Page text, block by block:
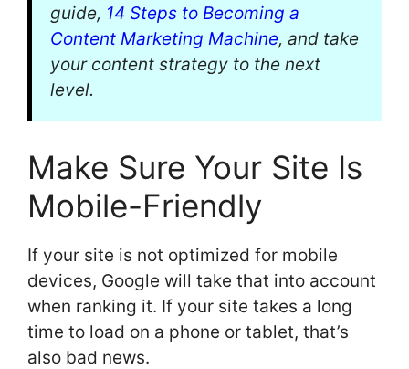
guide, 14 Steps to Becoming a
Content Marketing Machine, and take
your content strategy to the next
level.
Make Sure Your Site Is
Mobile-Friendly
If your site is not optimized for mobile
devices, Google will take that into account
when ranking it. If your site takes a long
time to load on a phone or tablet, that’s
also bad news.